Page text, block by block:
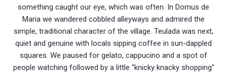
something caught our eye, which was often. In Domus de
Maria we wandered cobbled alleyways and admired the
simple, traditional character of the village. Teulada was next,
quiet and genuine with locals sipping coffee in sun-dappled
squares. We paused for gelato, cappucino and a spot of
people watching followed by a little “knicky knacky shopping”